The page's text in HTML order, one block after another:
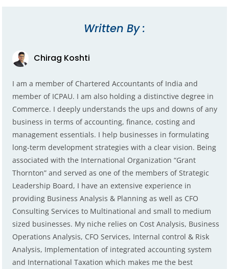
Written By :
Chirag Koshti
I am a member of Chartered Accountants of India and
member of ICPAU. I am also holding a distinctive degree in
Commerce. I deeply understands the ups and downs of any
business in terms of accounting, finance, costing and
management essentials. I help businesses in formulating
long-term development strategies with a clear vision. Being
associated with the International Organization “Grant
Thornton” and served as one of the members of Strategic
Leadership Board, I have an extensive experience in
providing Business Analysis & Planning as well as CFO
Consulting Services to Multinational and small to medium
sized businesses. My niche relies on Cost Analysis, Business
Operations Analysis, CFO Services, Internal control & Risk
Analysis, Implementation of integrated accounting system
and International Taxation which makes me the best